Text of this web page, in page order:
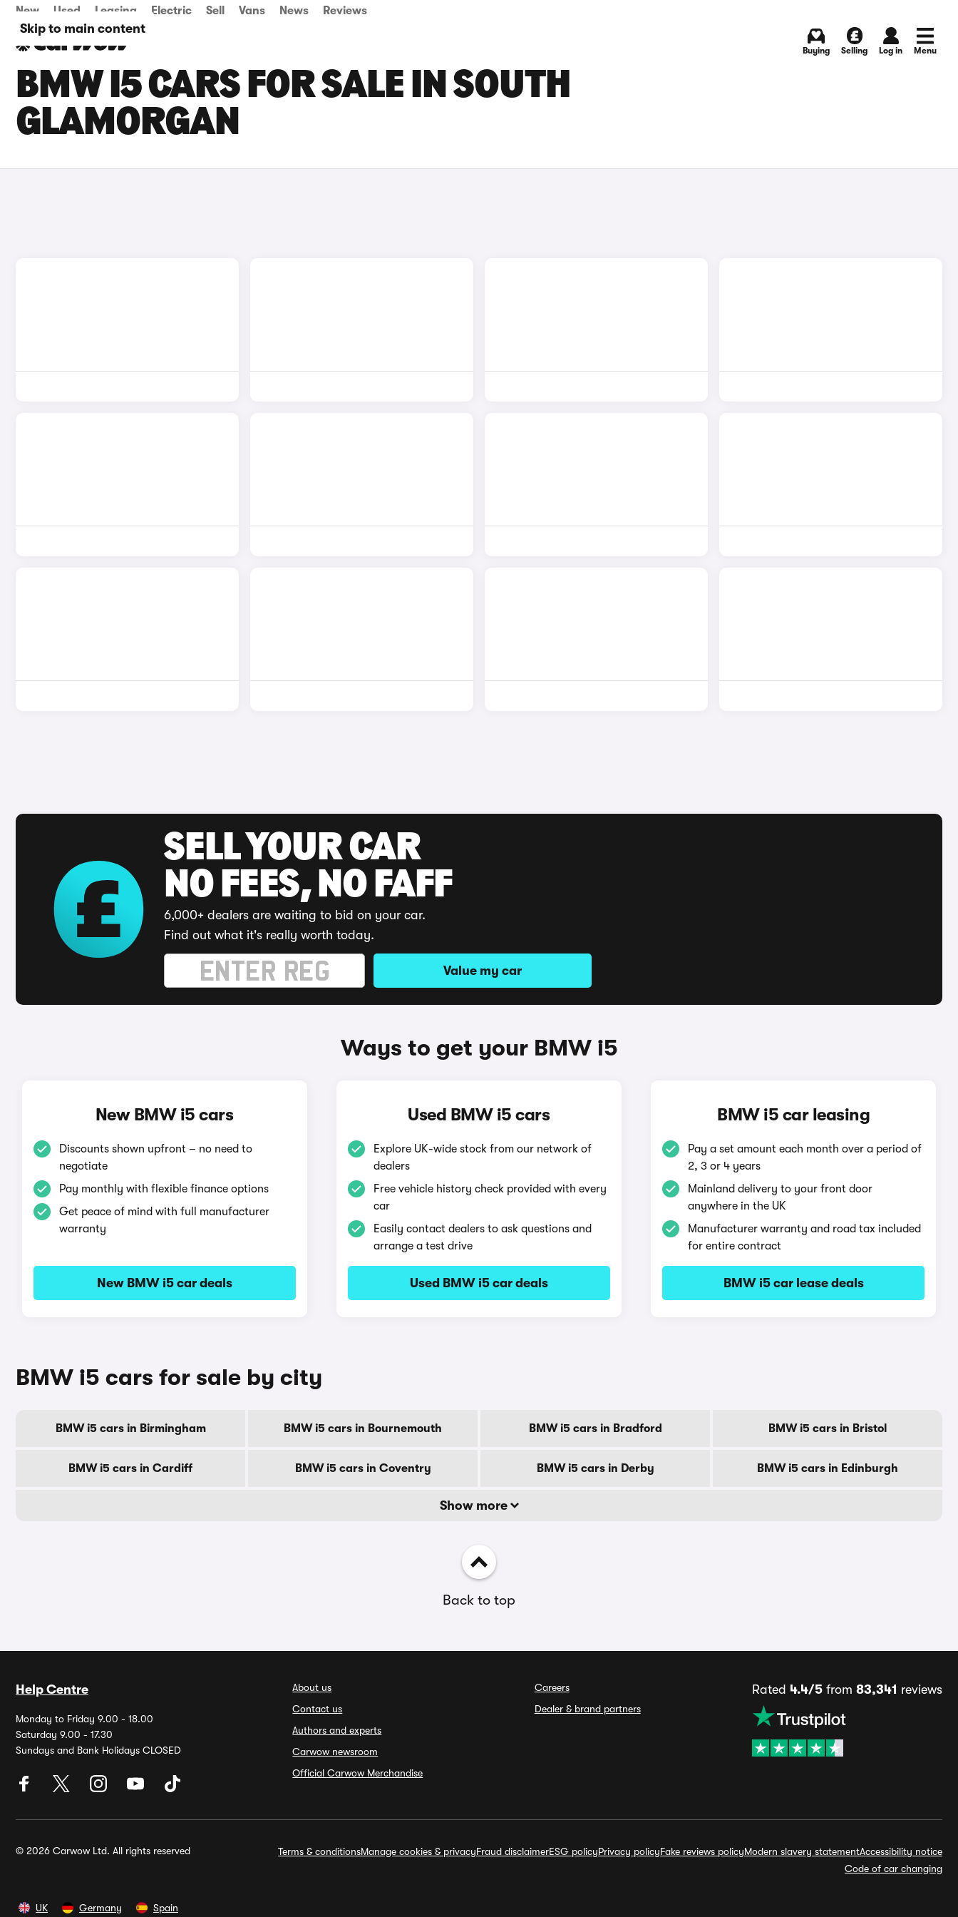
Skip to main content
New Used Leasing Electric Sell Vans News Reviews
Buying Selling Log in Menu
BMW I5 CARS FOR SALE IN SOUTH
GLAMORGAN
SELL YOUR CAR
NO FEES, NO FAFF
6,000+ dealers are waiting to bid on your car.
Find out what it's really worth today.
Value my car
Ways to get your BMW i5
New BMW i5 cars
Discounts shown upfront – no need to
negotiate
Pay monthly with flexible finance options
Get peace of mind with full manufacturer
warranty
New BMW i5 car deals
Used BMW i5 cars
Explore UK-wide stock from our network of
dealers
Free vehicle history check provided with every
car
Easily contact dealers to ask questions and
arrange a test drive
Used BMW i5 car deals
BMW i5 car leasing
Pay a set amount each month over a period of
2, 3 or 4 years
Mainland delivery to your front door
anywhere in the UK
Manufacturer warranty and road tax included
for entire contract
BMW i5 car lease deals
BMW i5 cars for sale by city
BMW i5 cars in Birmingham BMW i5 cars in Bournemouth BMW i5 cars in Bradford BMW i5 cars in Bristol
BMW i5 cars in Cardiff BMW i5 cars in Coventry BMW i5 cars in Derby BMW i5 cars in Edinburgh
Show more
Back to top
Help Centre
Monday to Friday 9.00 - 18.00
Saturday 9.00 - 17.30
Sundays and Bank Holidays CLOSED
About us
Contact us
Authors and experts
Carwow newsroom
Official Carwow Merchandise
Careers
Dealer & brand partners
Rated 4.4/5from 83,341 reviews
© 2026 Carwow Ltd. All rights reserved Terms & conditionsManage cookies & privacyFraud disclaimerESG policyPrivacy policyFake reviews policyModern slavery statementAccessibility notice
Code of car changing
UK Germany Spain